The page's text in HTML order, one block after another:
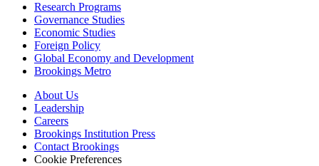
Research Programs
Governance Studies
Economic Studies
Foreign Policy
Global Economy and Development
Brookings Metro
About Us
Leadership
Careers
Brookings Institution Press
Contact Brookings
Cookie Preferences